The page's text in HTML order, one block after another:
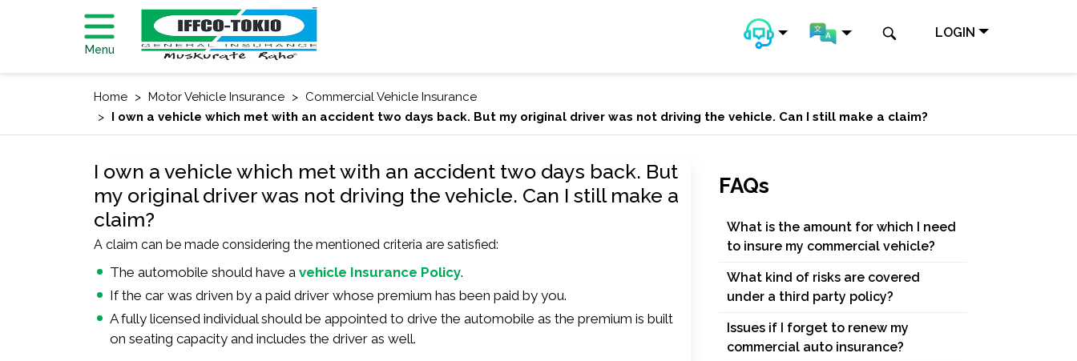
Menu
LOGIN
Home Motor Vehicle Insurance
Commercial Vehicle Insurance
I own a vehicle which met with an accident two days back. But my original driver was not driving the vehicle. Can I still make a claim?
I own a vehicle which met with an accident two days back. But
my original driver was not driving the vehicle. Can I still make a
claim?
A claim can be made considering the mentioned criteria are satisfied:
The automobile should have a vehicle Insurance Policy.
If the car was driven by a paid driver whose premium has been paid by you.
A fully licensed individual should be appointed to drive the automobile as the premium is built
on seating capacity and includes the driver as well.
FAQs
What is the amount for which I need
to insure my commercial vehicle?
What kind of risks are covered
under a third party policy?
Issues if I forget to renew my
commercial auto insurance?